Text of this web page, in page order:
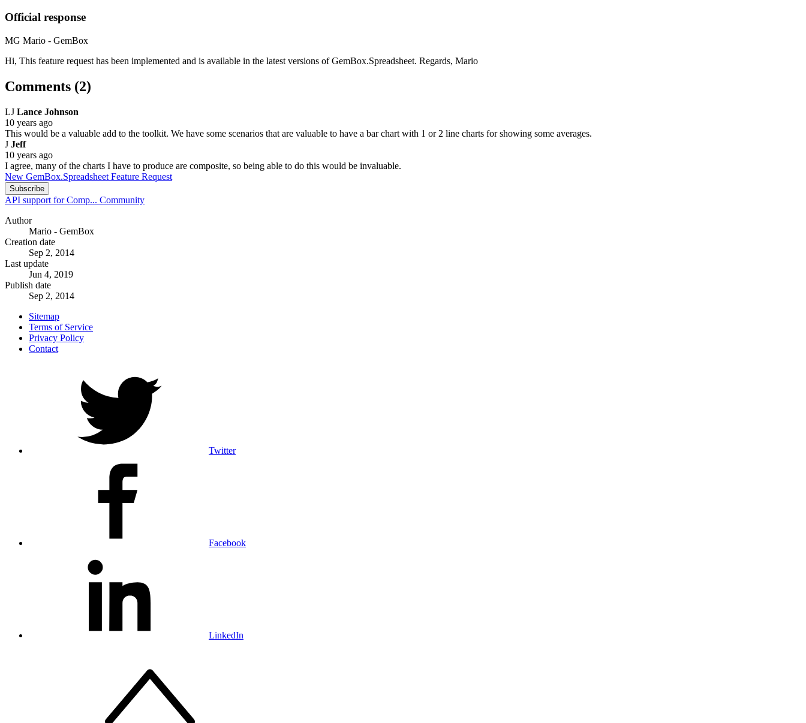
Official response
MG Mario - GemBox
Hi, This feature request has been implemented and is available in the latest versions of GemBox.Spreadsheet. Regards, Mario
Comments (2)
LJ Lance Johnson
10 years ago
This would be a valuable add to the toolkit. We have some scenarios that are valuable to have a bar chart with 1 or 2 line charts for showing some averages.
J Jeff
10 years ago
I agree, many of the charts I have to produce are composite, so being able to do this would be invaluable.
New GemBox.Spreadsheet Feature Request
Subscribe
API support for Comp... Community
Author
Mario - GemBox
Creation date
Sep 2, 2014
Last update
Jun 4, 2019
Publish date
Sep 2, 2014
Sitemap
Terms of Service
Privacy Policy
Contact
Twitter
Facebook
LinkedIn